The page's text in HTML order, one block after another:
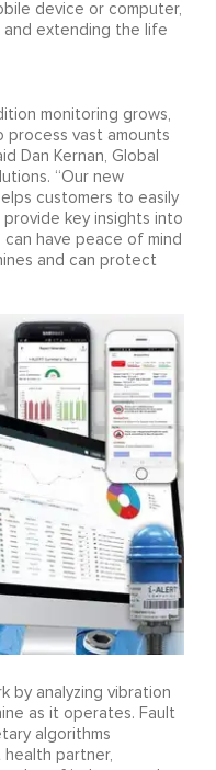
device or computer,
extending the life
monitoring grows,
vast amounts
Dan Kernan, Global
“Our new
customers to easily
key insights into
can have peace of mind
and can protect
by analyzing vibration
as it operates. Fault
algorithms
partner,